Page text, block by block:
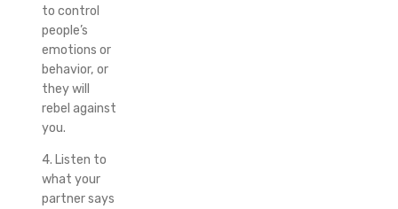
to control
people’s
emotions or
behavior, or
they will
rebel against
you.
4. Listen to
what your
partner says